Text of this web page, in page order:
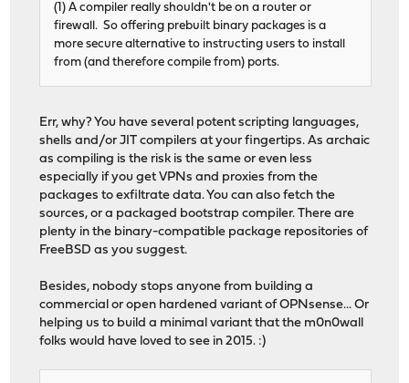
(1) A compiler really shouldn't be on a router or
firewall. So offering prebuilt binary packages is a
more secure alternative to instructing users to install
from (and therefore compile from) ports.
Err, why? You have several potent scripting languages,
shells and/or JIT compilers at your fingertips. As archaic
as compiling is the risk is the same or even less
especially if you get VPNs and proxies from the
packages to exfiltrate data. You can also fetch the
sources, or a packaged bootstrap compiler. There are
plenty in the binary-compatible package repositories of
FreeBSD as you suggest.
Besides, nobody stops anyone from building a
commercial or open hardened variant of OPNsense... Or
helping us to build a minimal variant that the m0n0wall
folks would have loved to see in 2015. :)